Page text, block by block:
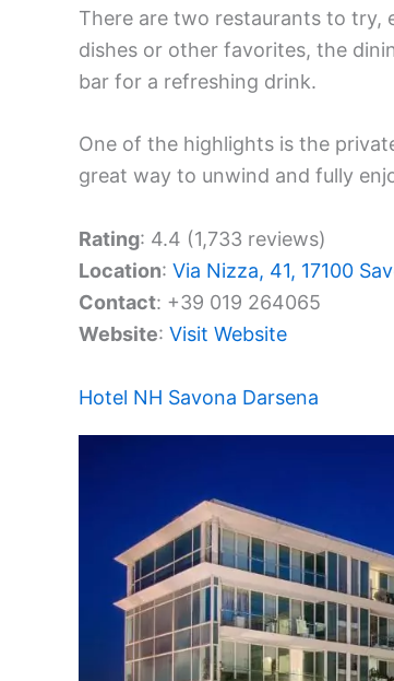
There are two restaurants to try,
dishes or other favorites, the
bar for a refreshing drink.
One of the highlights is the
great way to unwind and fully
Rating: 4.4 (1,733 reviews)
Location: Via Nizza, 41, 17100
Contact: +39 019 264065
Website: Visit Website
Hotel NH Savona Darsena